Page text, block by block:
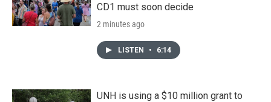
CD1 must soon decide
2 minutes ago
LISTEN • 6:14
UNH is using a $10 million grant to